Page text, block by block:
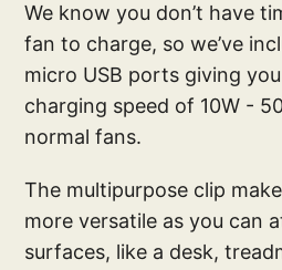
We know you don’t have
fan to charge, so we’ve
micro USB ports giving
charging speed of 10W -
normal fans.
The multipurpose clip
more versatile as you can
surfaces, like a desk,